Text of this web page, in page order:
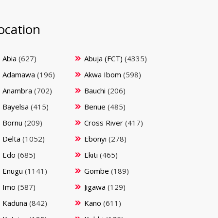
Abia (627) Abuja (FCT) (4335)
Adamawa (196) Akwa Ibom (598)
Anambra (702) Bauchi (206)
Bayelsa (415) Benue (485)
Bornu (209) Cross River (417)
Delta (1052) Ebonyi (278)
Edo (685) Ekiti (465)
Enugu (1141) Gombe (189)
Imo (587) Jigawa (129)
Kaduna (842) Kano (611)